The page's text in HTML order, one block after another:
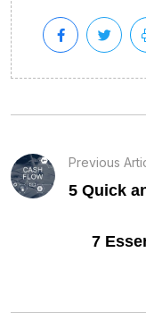
Previous
5 Quick
7